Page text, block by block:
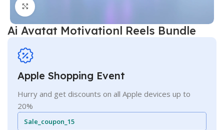
Ai Avatat Motivationl Reels Bundle
Apple Shopping Event
Hurry and get discounts on all Apple devices up to
20%
Sale_coupon_15